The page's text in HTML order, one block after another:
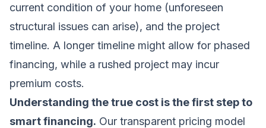
current condition of your home (unforeseen
structural issues can arise), and the project
timeline. A longer timeline might allow for phased
financing, while a rushed project may incur
premium costs.
Understanding the true cost is the first step to
smart financing. Our transparent pricing model